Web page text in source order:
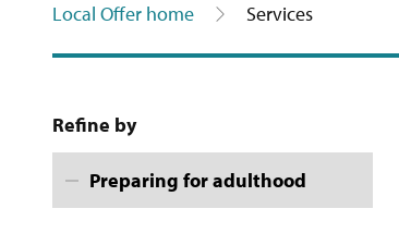
Local Offer home Services
Refine by
Preparing for adulthood